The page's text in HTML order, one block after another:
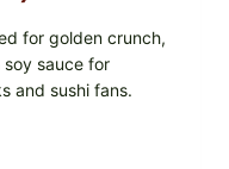
for golden crunch,
sauce for
and sushi fans.